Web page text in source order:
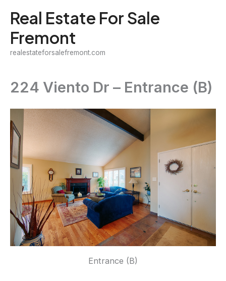
content
Real Estate For Sale
Fremont
realestateforsalefremont.com
224 Viento Dr – Entrance (B)
Entrance (B)